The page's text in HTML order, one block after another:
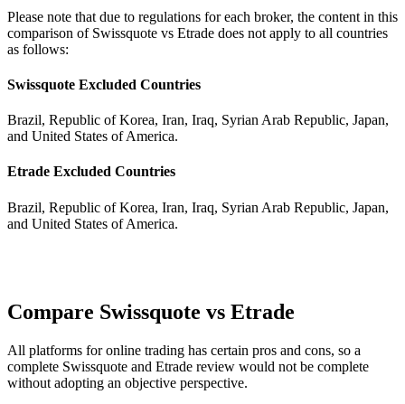
Please note that due to regulations for each broker, the content in this
comparison of Swissquote vs Etrade does not apply to all countries
as follows:
Swissquote Excluded Countries
Brazil, Republic of Korea, Iran, Iraq, Syrian Arab Republic, Japan,
and United States of America.
Etrade Excluded Countries
Brazil, Republic of Korea, Iran, Iraq, Syrian Arab Republic, Japan,
and United States of America.
Compare Swissquote vs Etrade
All platforms for online trading has certain pros and cons, so a
complete Swissquote and Etrade review would not be complete
without adopting an objective perspective.